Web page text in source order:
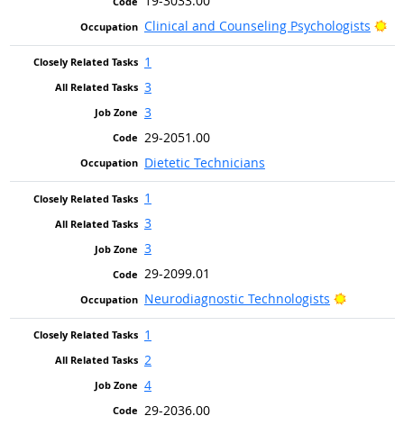
Clinical and Counseling Psychologists
1
3
3
29-2051.00
Dietetic Technicians
1
3
3
29-2099.01
Neurodiagnostic Technologists
Bright
1
2
4
29-2036.00